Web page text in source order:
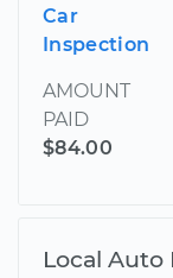
Car
Inspection
AMOUNT
PAID
$84.00
Local Auto